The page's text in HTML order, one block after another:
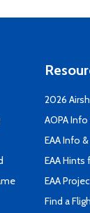
2026
AOPA Info
EAA Info
EAA
EAA
Find a